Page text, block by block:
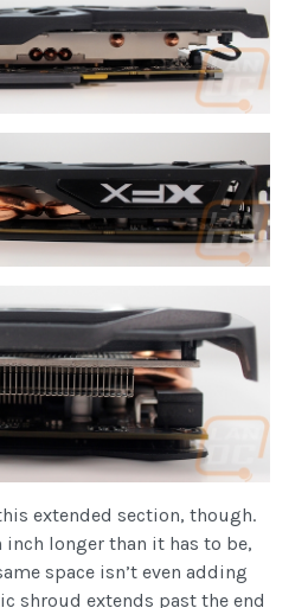
extended section, though.
inch longer than it has to be,
space isn’t even adding
shroud extends past the end